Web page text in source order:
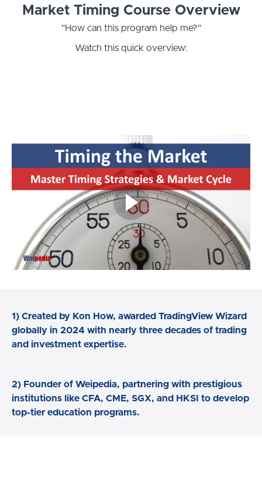
Market Timing Course Overview
"How can this program help me?"
Watch this quick overview:
1) Created by Kon How, awarded TradingView Wizard
globally in 2024 with nearly three decades of trading
and investment expertise.
2) Founder of Weipedia, partnering with prestigious
institutions like CFA, CME, SGX, and HKSI to develop
top-tier education programs.